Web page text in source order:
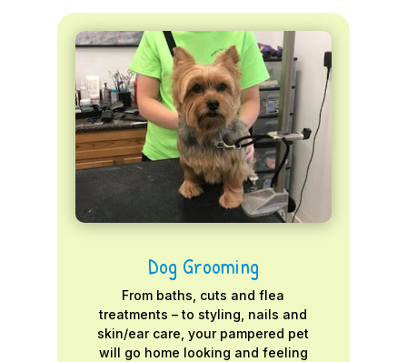
Dog Grooming
From baths, cuts and flea
treatments – to styling, nails and
skin/ear care, your pampered pet
will go home looking and feeling